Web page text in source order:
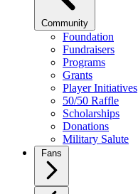
Community
Foundation
Fundraisers
Programs
Grants
Player Initiatives
50/50 Raffle
Scholarships
Donations
Military Salute
Fans